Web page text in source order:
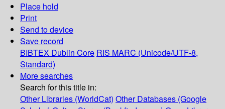
Place hold
Print
Send to device
Save record
BIBTEX Dublin Core RIS MARC (Unicode/UTF-8,
Standard)
More searches
Search for this title in:
Other Libraries (WorldCat) Other Databases (Google